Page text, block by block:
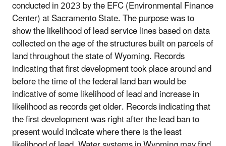
conducted in 2023 by the EFC (Environmental Finance
Center) at Sacramento State. The purpose was to
show the likelihood of lead service lines based on data
collected on the age of the structures built on parcels of
land throughout the state of Wyoming. Records
indicating that first development took place around and
before the time of the federal land ban would be
indicative of some likelihood of lead and increase in
likelihood as records get older. Records indicating that
the first development was right after the lead ban to
present would indicate where there is the least